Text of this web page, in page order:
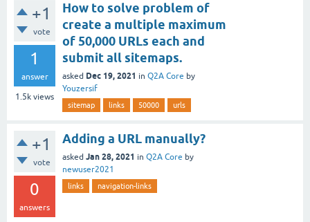
+1
vote
1
answer
1.5k views
How to solve problem of
create a multiple maximum
of 50,000 URLs each and
submit all sitemaps.
asked Dec 19, 2021 in Q2A Core by
Youzersif
sitemap links 50000 urls
+1
vote
0
answers
Adding a URL manually?
asked Jan 28, 2021 in Q2A Core by
newuser2021
links navigation-links